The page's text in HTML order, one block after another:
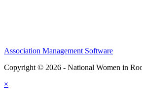
Association Management Software
Copyright © 2026 - National Women in
×